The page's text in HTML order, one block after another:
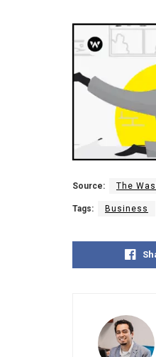
Source: The
Tags: Business